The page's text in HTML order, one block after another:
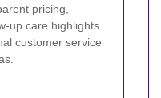
pricing,
up care highlights
customer service